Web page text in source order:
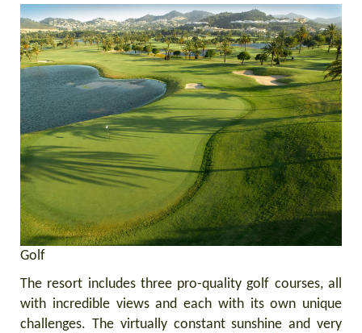
Golf
The resort includes three pro-quality golf courses, all
with incredible views and each with its own unique
challenges. The virtually constant sunshine and very